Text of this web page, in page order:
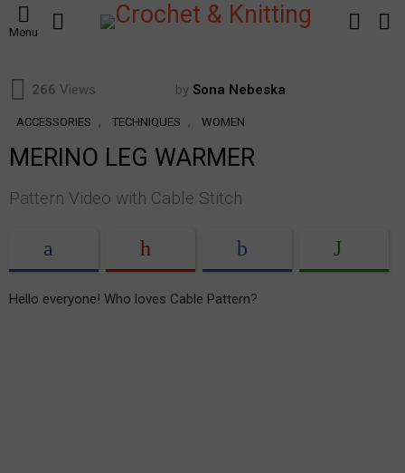
Menu
LOGIN
266 Views by Sona Nebeska
ACCESSORIES , TECHNIQUES , WOMEN
MERINO LEG WARMER
Pattern Video with Cable Stitch
Hello everyone! Who loves Cable Pattern?